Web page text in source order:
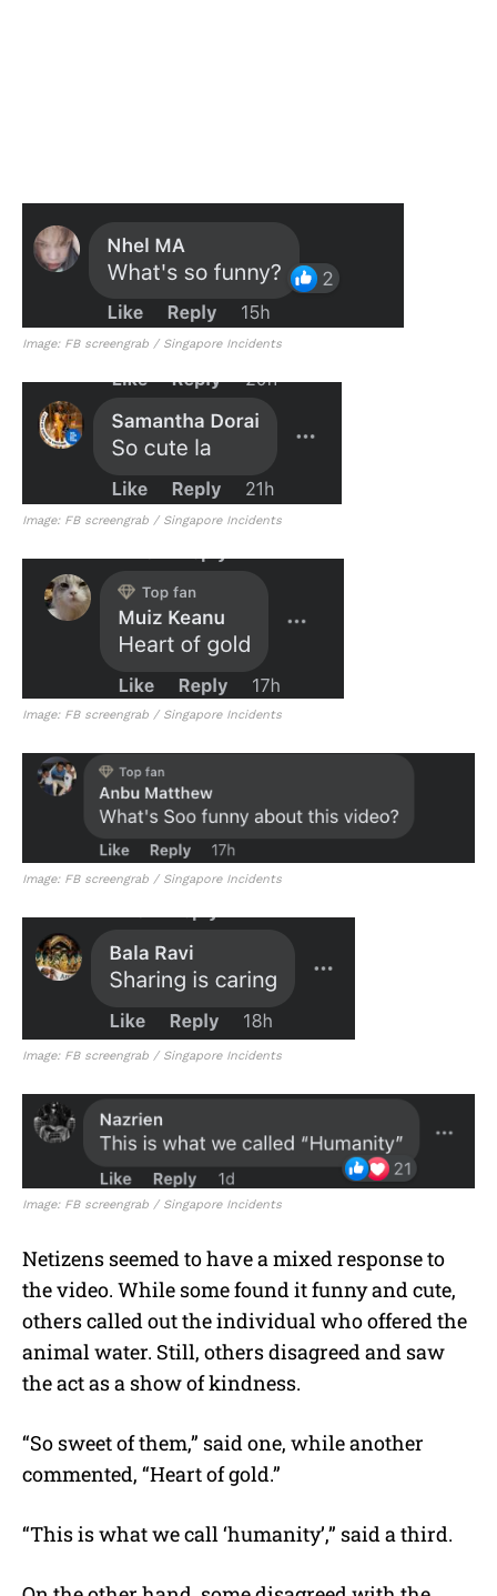
Image: FB screengrab / Singapore Incidents
Image: FB screengrab / Singapore Incidents
Image: FB screengrab / Singapore Incidents
Image: FB screengrab / Singapore Incidents
Image: FB screengrab / Singapore Incidents
Image: FB screengrab / Singapore Incidents
Netizens seemed to have a mixed response to
the video. While some found it funny and cute,
others called out the individual who offered the
animal water. Still, others disagreed and saw
the act as a show of kindness.
“So sweet of them,” said one, while another
commented, “Heart of gold.”
“This is what we call ‘humanity’,” said a third.